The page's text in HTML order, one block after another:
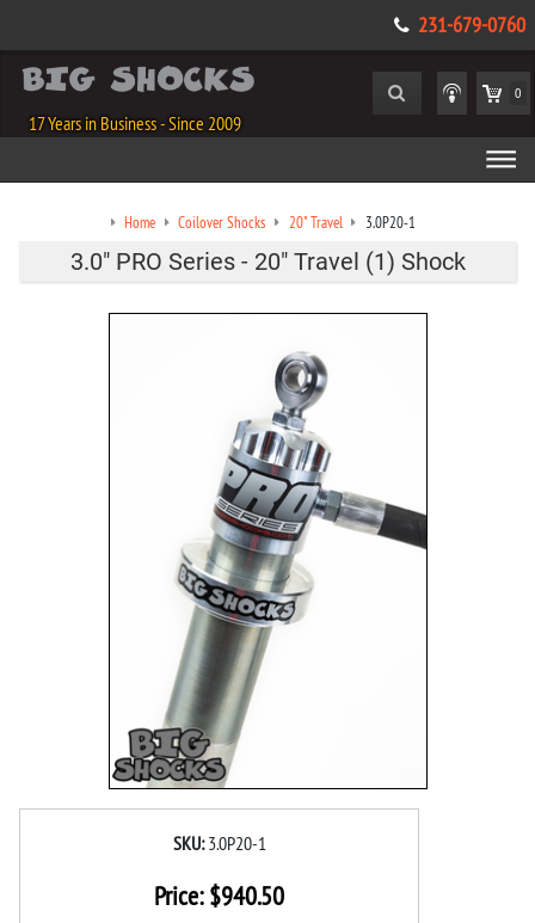
231-679-0760
17 Years in Business - Since 2009
0
Home Coilover Shocks 20" Travel 3.0P20-1
3.0" PRO Series - 20" Travel (1) Shock
SKU: 3.0P20-1
Price:$940.50